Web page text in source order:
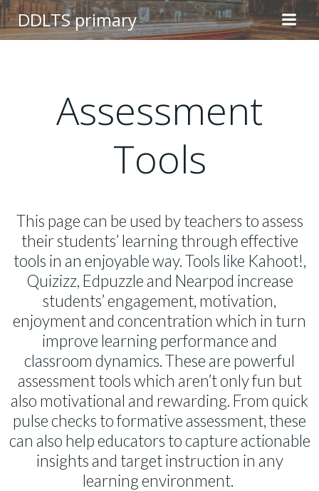
Skip
to
content
DDLTS primary
Assessment
Tools
This page can be used by teachers to assess
their students’ learning through effective
tools in an enjoyable way. Tools like Kahoot!,
Quizizz, Edpuzzle and Nearpod increase
students’ engagement, motivation,
enjoyment and concentration which in turn
improve learning performance and
classroom dynamics. These are powerful
assessment tools which aren’t only fun but
also motivational and rewarding. From quick
pulse checks to formative assessment, these
can also help educators to capture actionable
insights and target instruction in any
learning environment.